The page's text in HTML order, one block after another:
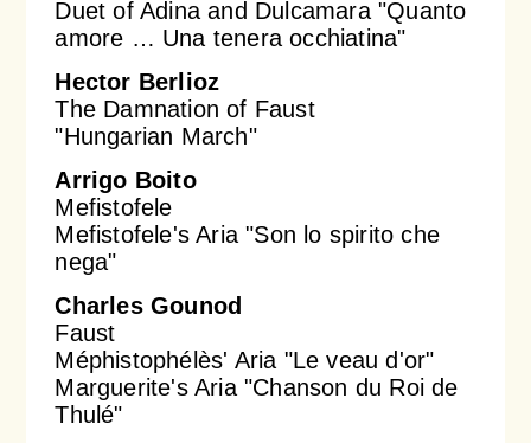
Duet of Adina and Dulcamara "Quanto
amore … Una tenera occhiatina"
Hector Berlioz
The Damnation of Faust
"Hungarian March"
Arrigo Boito
Mefistofele
Mefistofele's Aria "Son lo spirito che
nega"
Charles Gounod
Faust
Méphistophélès' Aria "Le veau d'or"
Marguerite's Aria "Chanson du Roi de
Thulé"